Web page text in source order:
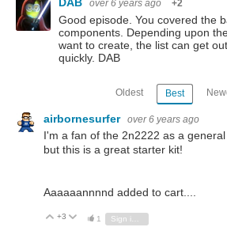
over 6 years ago +2
Good episode. You covered the
components. Depending upon
want to create, the list can get
quickly. DAB
Oldest Best
airbornesurfer over 6 years ago
I'm a fan of the 2n2222 as a
but this is a great starter kit!
Aaaaaannnnd added to cart....
Vote Up
+3 Vote Down
1